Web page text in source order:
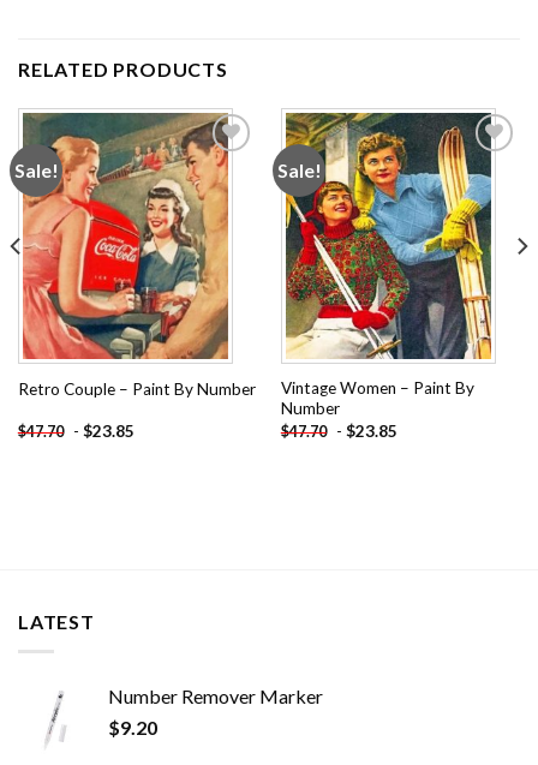
RELATED PRODUCTS
Sale!
Add to
wishlist
Retro Couple – Paint By Number
$47.70 - $23.85
Sale!
Add to
wishlist
Vintage Women – Paint By
Number
$47.70 - $23.85
LATEST
Number Remover Marker
$9.20